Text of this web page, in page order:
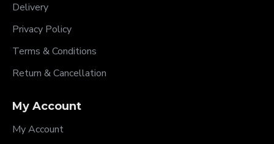
Delivery
Privacy Policy
Terms & Conditions
Return & Cancellation
My Account
My Account